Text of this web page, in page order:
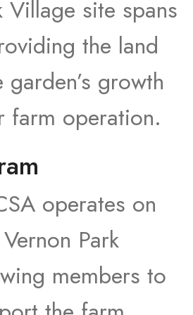
Village site spans
the land
growth
farm operation.​
operates on
Park
members to